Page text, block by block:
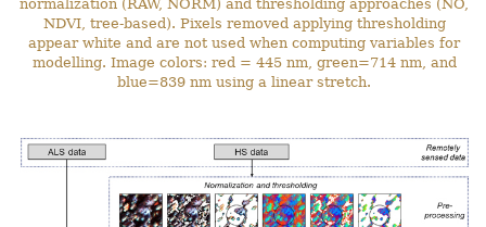
normalization (RAW, NORM) and thresholding approaches (NO,
NDVI, tree-based). Pixels removed applying thresholding
appear white and are not used when computing variables for
modelling. Image colors: red = 445 nm, green=714 nm, and
blue=839 nm using a linear stretch.